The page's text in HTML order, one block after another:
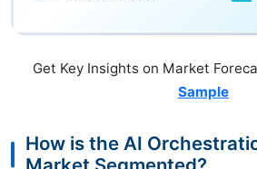
Get Key Insights on Market
Sample
How is the AI